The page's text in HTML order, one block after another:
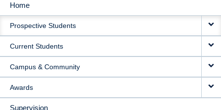
MAIN
NAVIGATION
Home
Prospective Students
Current Students
Campus & Community
Awards
Supervision